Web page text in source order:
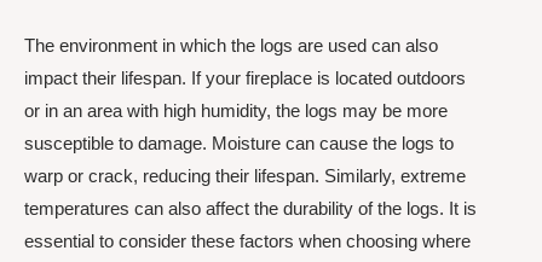
The environment in which the logs are used can also
impact their lifespan. If your fireplace is located outdoors
or in an area with high humidity, the logs may be more
susceptible to damage. Moisture can cause the logs to
warp or crack, reducing their lifespan. Similarly, extreme
temperatures can also affect the durability of the logs. It is
essential to consider these factors when choosing where